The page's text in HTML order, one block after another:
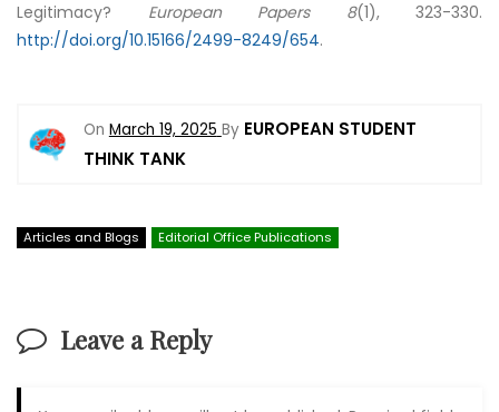
Legitimacy? European Papers 8(1), 323-330.
http://doi.org/10.15166/2499-8249/654.
On March 19, 2025 By EUROPEAN STUDENT
THINK TANK
Articles and Blogs Editorial Office Publications
Leave a Reply